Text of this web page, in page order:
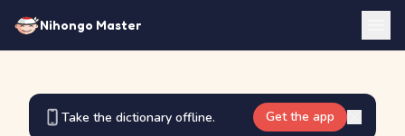
Nihongo Master
Take the dictionary offline. Get the app